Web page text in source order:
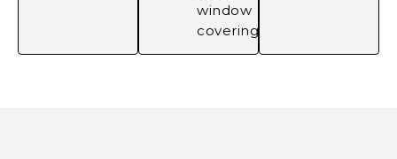
window
coverings.